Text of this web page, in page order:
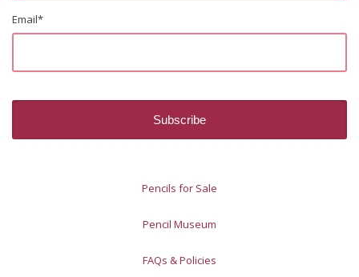
Email*
Pencils for Sale
Pencil Museum
FAQs & Policies